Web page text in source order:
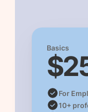
Basics
For
10+